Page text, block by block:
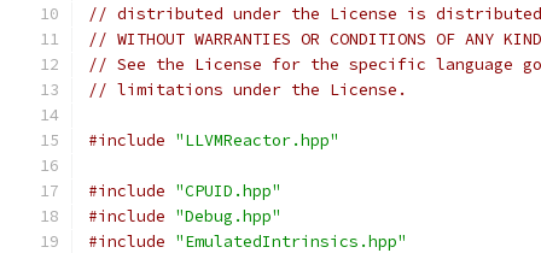
// distributed under the License is distributed
// WITHOUT WARRANTIES OR CONDITIONS OF
// See the License for the specific language
// limitations under the License.
#include "LLVMReactor.hpp"
#include "CPUID.hpp"
#include "Debug.hpp"
#include "EmulatedIntrinsics.hpp"